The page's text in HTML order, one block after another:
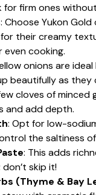
for firm ones
: Choose Yukon Gold
their creamy
even cooking.
onions are
beautifully as they
cloves of minced
and add depth.
: Opt for low-
the saltiness
: This adds
skip it!
(Thyme & Bay